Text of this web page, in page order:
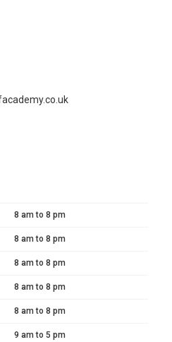
8 am to 8 pm
8 am to 8 pm
8 am to 8 pm
8 am to 8 pm
8 am to 8 pm
9 am to 5 pm